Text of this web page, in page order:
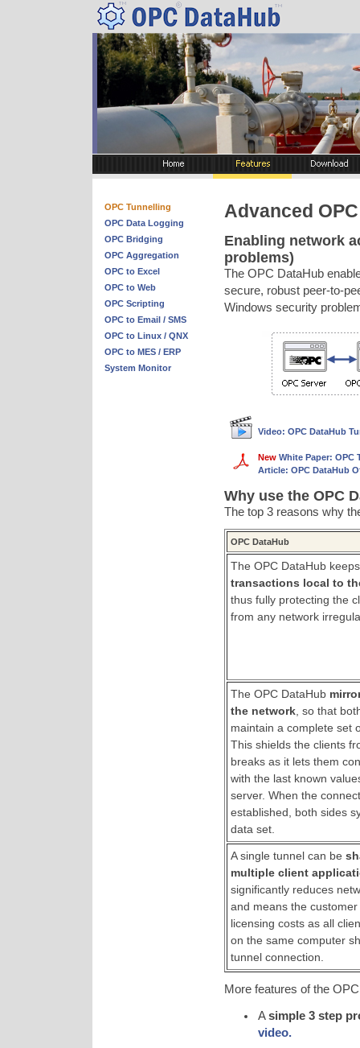
OPC Tunnelling
OPC Data Logging
OPC Bridging
OPC Aggregation
OPC to Excel
OPC to Web
OPC Scripting
OPC to Email / SMS
OPC to Linux / QNX
OPC to MES / ERP
System Monitor
Advanced
Enabling network
problems)
The OPC DataHub
secure, robust peer-to-
Windows security
Video: OPC DataHub
New White Paper: OPC
Article: OPC DataHub
Why use the OPC
The top 3 reasons why
OPC DataHub
The OPC DataHub
transactions local to
thus fully protecting the
from any network
The OPC DataHub
the network, so that
maintain a complete set
This shields the clients
breaks as it lets them
with the last known
server. When the
established, both sides
data set.
A single tunnel can be
multiple client
significantly reduces
and means the
licensing costs as all
on the same computer
tunnel connection.
More features of the
Asimple 3 step
video.